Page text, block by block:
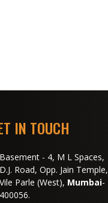
IN TOUCH
Basement - 4, M L Spaces,
D.J. Road, Opp. Jain Temple,
Vile Parle (West), Mumbai-
400056.